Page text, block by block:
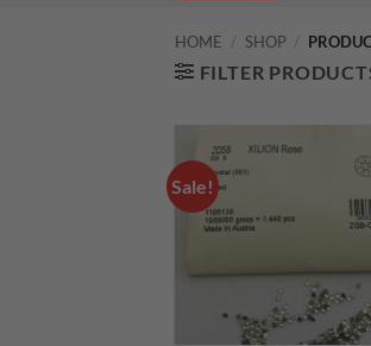
HOME / SHOP /
FILTER
Sale!